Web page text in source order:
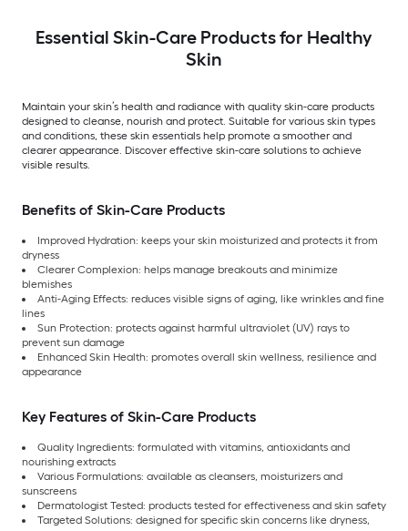
Essential Skin-Care Products for Healthy
Skin
Maintain your skin’s health and radiance with quality skin-care products
designed to cleanse, nourish and protect. Suitable for various skin types
and conditions, these skin essentials help promote a smoother and
clearer appearance. Discover effective skin-care solutions to achieve
visible results.
Benefits of Skin-Care Products
Improved Hydration: keeps your skin moisturized and protects it from
dryness
Clearer Complexion: helps manage breakouts and minimize
blemishes
Anti-Aging Effects: reduces visible signs of aging, like wrinkles and fine
lines
Sun Protection: protects against harmful ultraviolet (UV) rays to
prevent sun damage
Enhanced Skin Health: promotes overall skin wellness, resilience and
appearance
Key Features of Skin-Care Products
Quality Ingredients: formulated with vitamins, antioxidants and
nourishing extracts
Various Formulations: available as cleansers, moisturizers and
sunscreens
Dermatologist Tested: products tested for effectiveness and skin safety
Targeted Solutions: designed for specific skin concerns like dryness,